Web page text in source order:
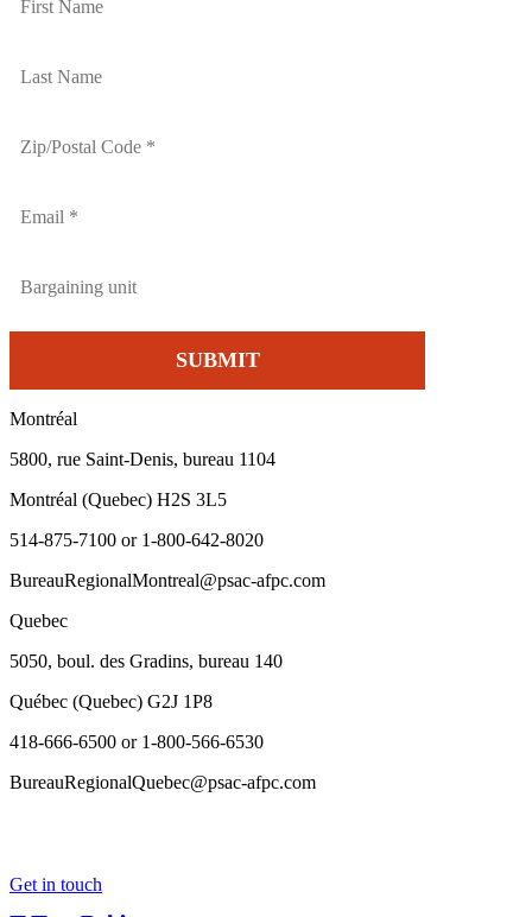
Montréal
5800, rue Saint-Denis, bureau 1104
Montréal (Quebec) H2S 3L5
514-875-7100 or 1-800-642-8020
BureauRegionalMontreal@psac-afpc.com
Quebec
5050, boul. des Gradins, bureau 140
Québec (Quebec) G2J 1P8
418-666-6500 or 1-800-566-6530
BureauRegionalQuebec@psac-afpc.com
Get in touch